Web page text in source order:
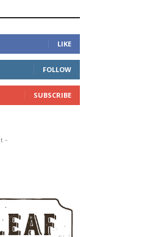
LIKE
FOLLOW
SUBSCRIBE
-